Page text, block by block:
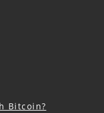
Bitcoin?